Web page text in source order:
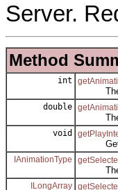
Server.
Method
int
The
double
The
void
Gets
IAnimationType
The
ILongArray